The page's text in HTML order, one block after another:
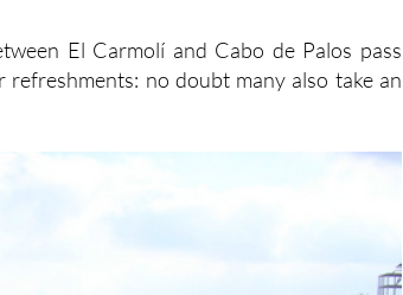
no doubt many also take an